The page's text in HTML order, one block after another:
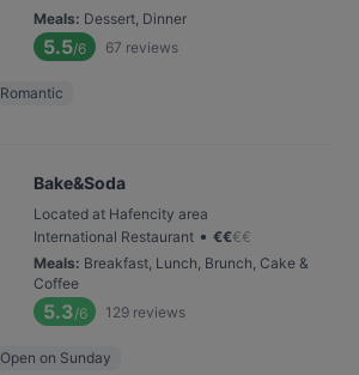
Meals: Dessert, Dinner
5.5/6 67 reviews
Romantic
Bake&Soda
Located at Hafencity area
International Restaurant • €€€€
Meals: Breakfast, Lunch, Brunch, Cake &
Coffee
5.3/6 129 reviews
Open on Sunday